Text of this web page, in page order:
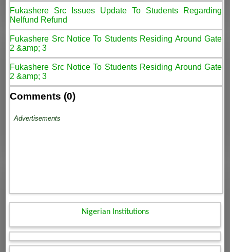
Fukashere Src Issues Update To Students Regarding
Nelfund Refund
Fukashere Src Notice To Students Residing Around Gate
2 &amp; 3
Fukashere Src Notice To Students Residing Around Gate
2 &amp; 3
Comments (0)
Advertisements
Nigerian Institutions